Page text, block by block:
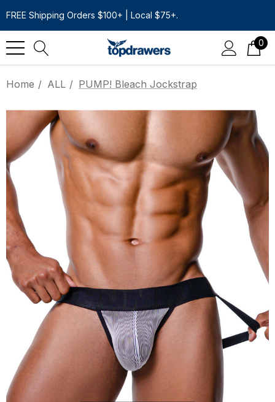
FREE Shipping Orders $100+ | Local $75+.
0
Home ALL PUMP! Bleach Jockstrap